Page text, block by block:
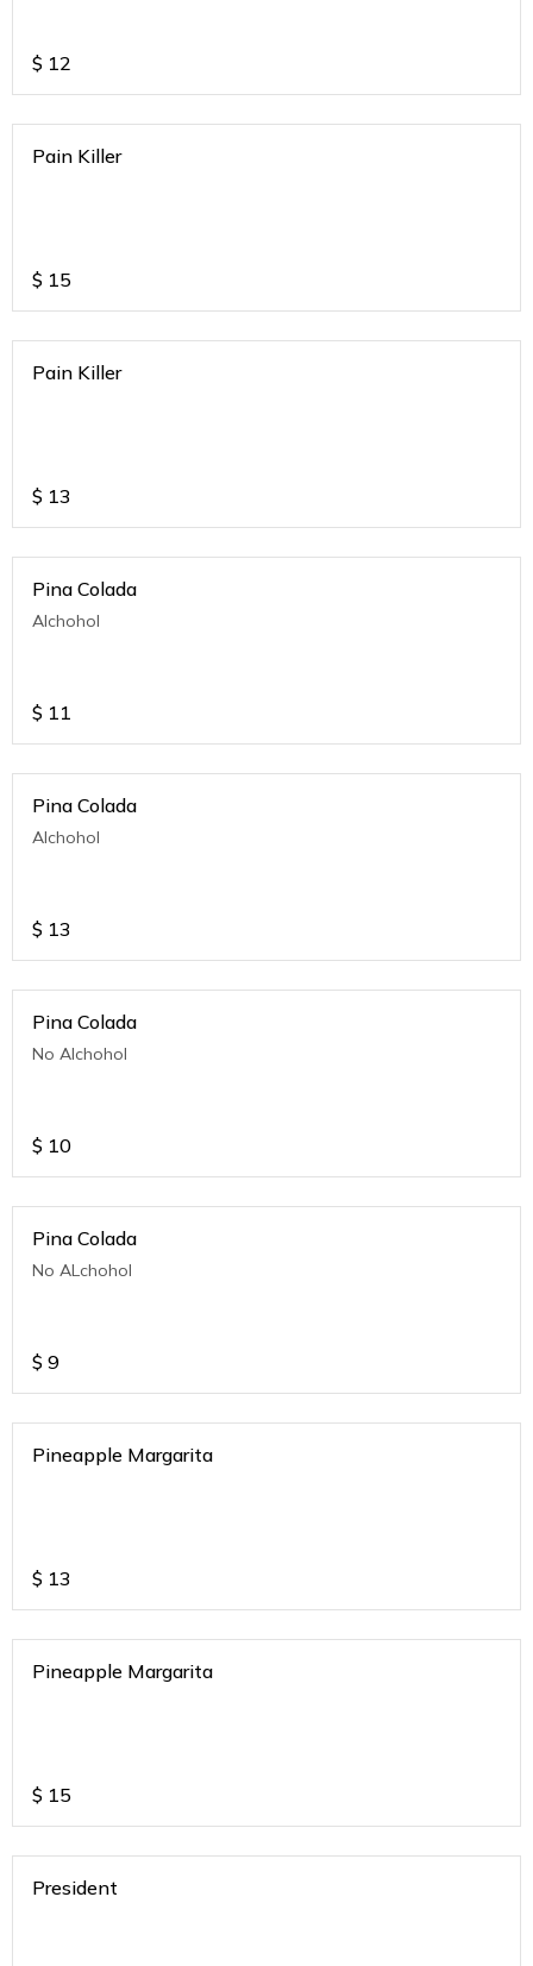
$ 12
Pain Killer
$ 15
Pain Killer
$ 13
Pina Colada
Alchohol
$ 11
Pina Colada
Alchohol
$ 13
Pina Colada
No Alchohol
$ 10
Pina Colada
No ALchohol
$ 9
Pineapple Margarita
$ 13
Pineapple Margarita
$ 15
President